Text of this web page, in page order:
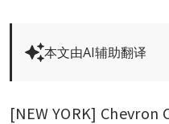
本文由AI辅助翻译
[NEW YORK] Chevron